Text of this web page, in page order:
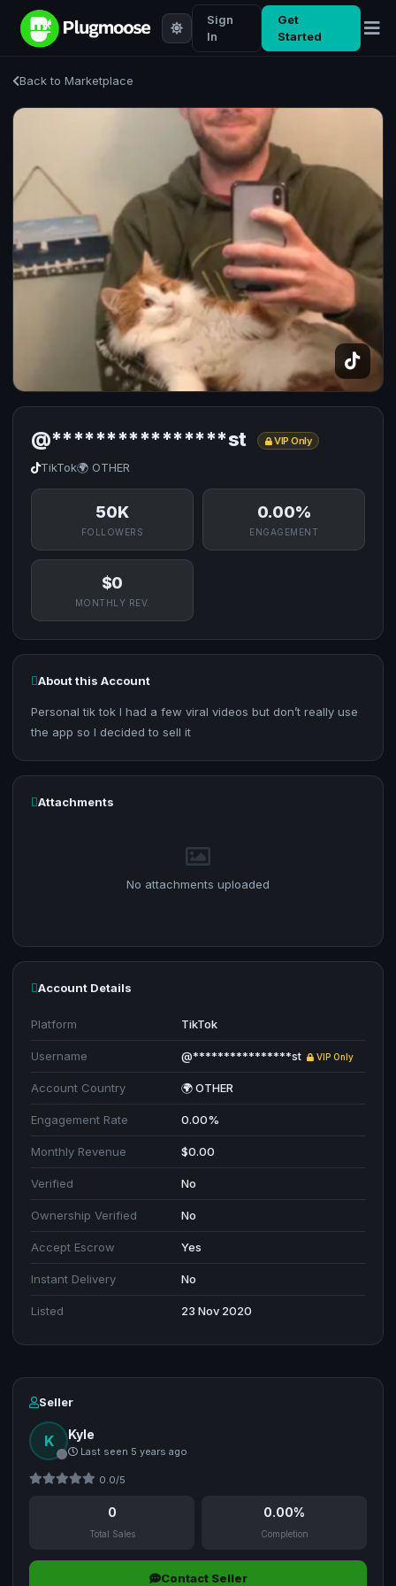
Sign
In
Get
Started
Back to Marketplace
@****************st VIP Only
TikTok🌍 OTHER
50K
FOLLOWERS
0.00%
ENGAGEMENT
$0
MONTHLY REV.
About this Account
Personal tik tok I had a few viral videos but don’t really use
the app so I decided to sell it
Attachments
No attachments uploaded
Account Details
Platform TikTok
Username @****************st VIP Only
Account Country 🌍 OTHER
Engagement Rate 0.00%
Monthly Revenue $0.00
Verified No
Ownership Verified No
Accept Escrow Yes
Instant Delivery No
Listed 23 Nov 2020
Seller
K Kyle
Last seen 5 years ago
0.0/5
0
Total Sales
0.00%
Completion
Contact Seller